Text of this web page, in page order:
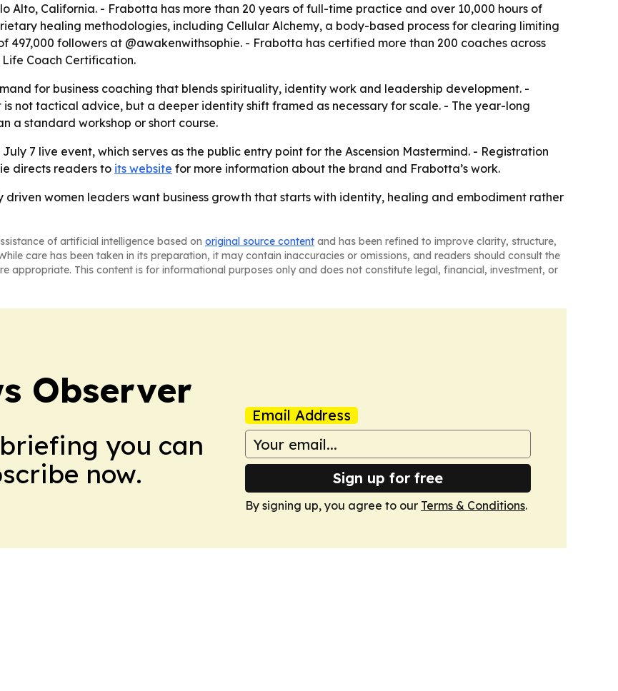
Alto, California. - Frabotta has more than 20 years of full-time practice and over 10,000 hours of
healing methodologies, including Cellular Alchemy, a body-based process for clearing limiting
followers at @awakenwithsophie. - Frabotta has certified more than 200 coaches across
Coach Certification.
for business coaching that blends spirituality, identity work and leadership development. -
is not tactical advice, but a deeper identity shift framed as necessary for scale. - The year-long
a standard workshop or short course.
7 live event, which serves as the public entry point for the Ascension Mastermind. - Registration
directs readers to its website for more information about the brand and Frabotta’s work.
women leaders want business growth that starts with identity, healing and embodiment rather
of artificial intelligence based on original source content and has been refined to improve clarity, structure,
care has been taken in its preparation, it may contain inaccuracies or omissions, and readers should consult the
appropriate. This content is for informational purposes only and does not constitute legal, financial, investment, or
Observer
you can
now.
Email Address
Sign up for free
By signing up, you agree to our Terms & Conditions.